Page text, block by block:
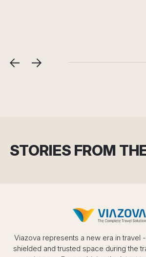
STORIES FROM
Viazova represents a new era in travel
shielded and trusted space during the